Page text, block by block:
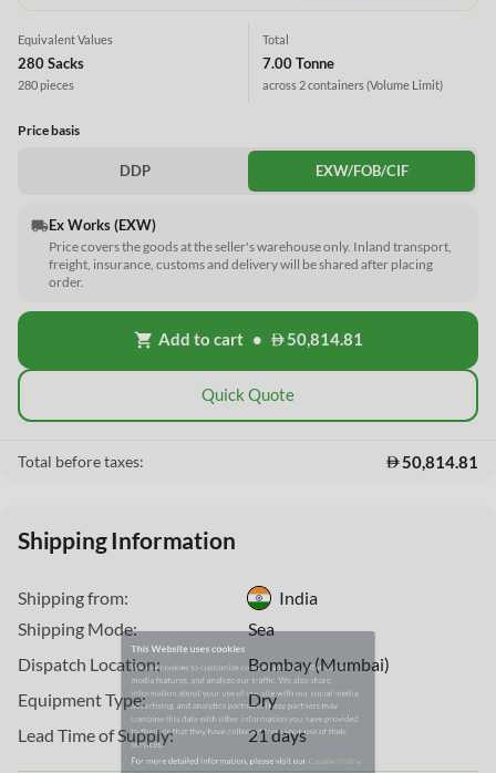
Equivalent Values
280 Sacks
280 pieces
Total
7.00 Tonne
across 2 containers(Volume Limit)
Price basis
DDP EXW/FOB/CIF
local_shippingEx Works (EXW)
Price covers the goods at the seller's warehouse only. Inland transport,
freight, insurance, customs and delivery will be shared after placing
order.
shopping_cart Add to cart • 50,814.81
Quick Quote
Total before taxes: 50,814.81
Shipping Information
Shipping from:
India
Shipping Mode:
Sea
Dispatch Location:
Bombay (Mumbai)
Equipment Type:
Dry
Lead Time of Supply:
21 days
We use cookies to customize content and ads, offer social
media features, and analyze our traffic. We also share
information about your use of our site with our social media,
advertising, and analytics partners. These partners may
combine this data with other information you have provided
to them or that they have collected from your use of their